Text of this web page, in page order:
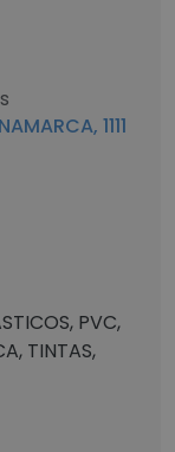
1111
PVC,
TINTAS,